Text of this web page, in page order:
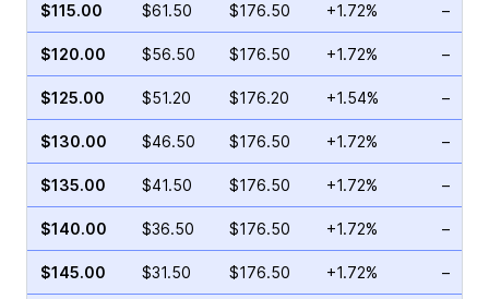
$115.00 $61.50 $176.50 +1.72% –
$120.00 $56.50 $176.50 +1.72% –
$125.00 $51.20 $176.20 +1.54% –
$130.00 $46.50 $176.50 +1.72% –
$135.00 $41.50 $176.50 +1.72% –
$140.00 $36.50 $176.50 +1.72% –
$145.00 $31.50 $176.50 +1.72% –